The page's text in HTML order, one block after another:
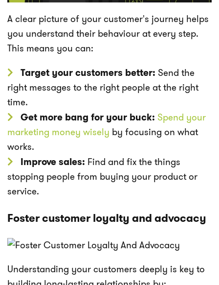
A clear picture of your customer's journey helps
you understand their behaviour at every step.
This means you can:
Target your customers better: Send the
right messages to the right people at the right
time.
Get more bang for your buck: Spend your
marketing money wisely by focusing on what
works.
Improve sales: Find and fix the things
stopping people from buying your product or
service.
Foster customer loyalty and advocacy
Understanding your customers deeply is key to